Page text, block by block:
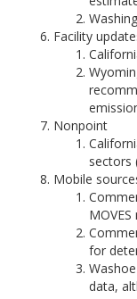
Facility
Nonpoint
sectors
Mobile
for
data,